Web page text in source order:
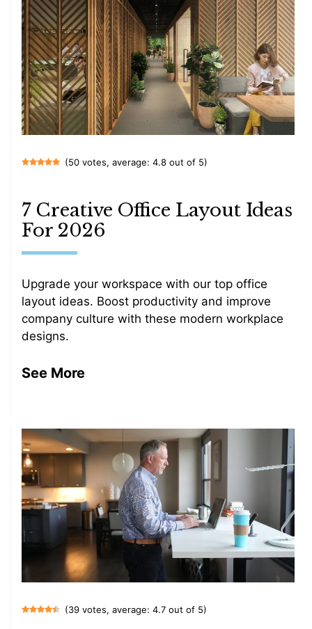
(50 votes, average: 4.8 out of 5)
7 Creative Office Layout Ideas
For 2026
Upgrade your workspace with our top office
layout ideas. Boost productivity and improve
company culture with these modern workplace
designs.
See More
(39 votes, average: 4.7 out of 5)